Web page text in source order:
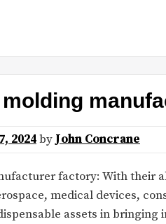
2024by John Concrane
factory: With their
medical devices,
assets in bringing